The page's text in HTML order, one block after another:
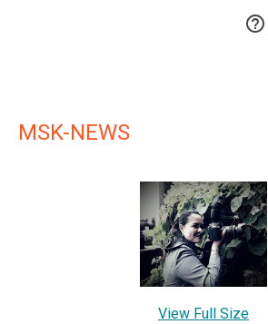

MSK-NEWS
View Full Size